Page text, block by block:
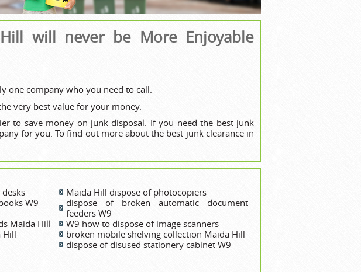
will never be More Enjoyable
one company who you need to call.
very best value for your money.
to save money on junk disposal. If you need the best junk
for you. To find out more about the best junk clearance in
Maida Hill dispose of photocopiers
W9
dispose of broken automatic document
feeders W9
Maida Hill
W9 how to dispose of image scanners
Hill
broken mobile shelving collection Maida Hill
dispose of disused stationery cabinet W9